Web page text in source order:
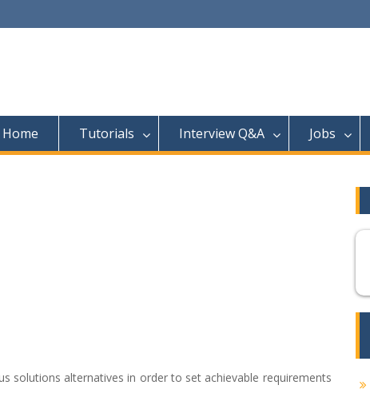
Home Tutorials Interview Q&A Jobs
solutions alternatives in order to set achievable requirements